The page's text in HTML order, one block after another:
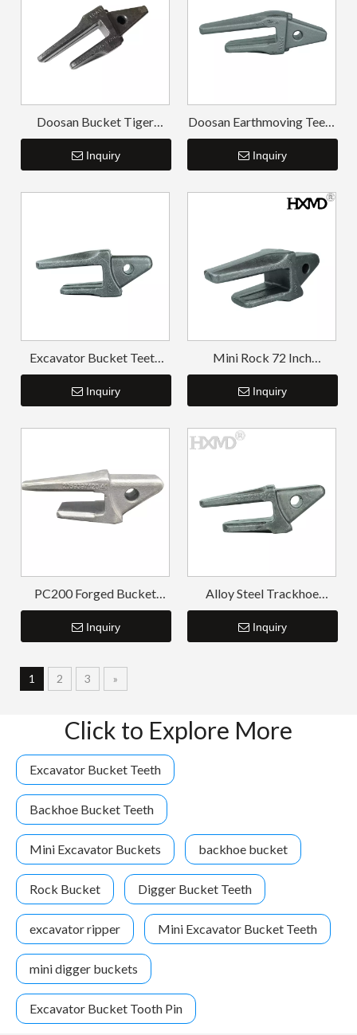
Doosan Bucket Tiger
Tooth High Strength
Bucket Tooth Adapter
DH220
Inquiry
Doosan Earthmoving Teeth
Long-life Bucket Tooth
Adapter DH150
Inquiry
Excavator Bucket Teeth
And Adapter PC300 207-
939-3120-50
Inquiry
Mini Rock 72 Inch
Excavator Bucket PC300
207-939-5120-50
Inquiry
PC200 Forged Bucket
Adapter
Inquiry
Alloy Steel Trackhoe
Bucket Tooth Adapter
Inquiry
1 2 3 »
Click to Explore More
Excavator Bucket Teeth
Backhoe Bucket Teeth
Mini Excavator Buckets backhoe bucket
Rock Bucket Digger Bucket Teeth
excavator ripper Mini Excavator Bucket Teeth
mini digger buckets
Excavator Bucket Tooth Pin